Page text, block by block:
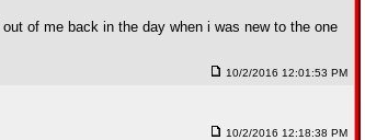
of me back in the day when i was new to the one
10/2/2016 12:01:53 PM
10/2/2016 12:18:38 PM